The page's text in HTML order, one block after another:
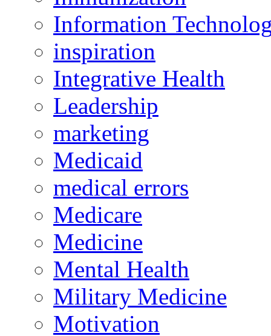
Information
inspiration
Integrative Health
Leadership
marketing
Medicaid
medical errors
Medicare
Medicine
Mental Health
Military Medicine
Motivation